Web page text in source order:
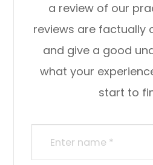
a review of our
reviews are factually
and give a good
what your
start to